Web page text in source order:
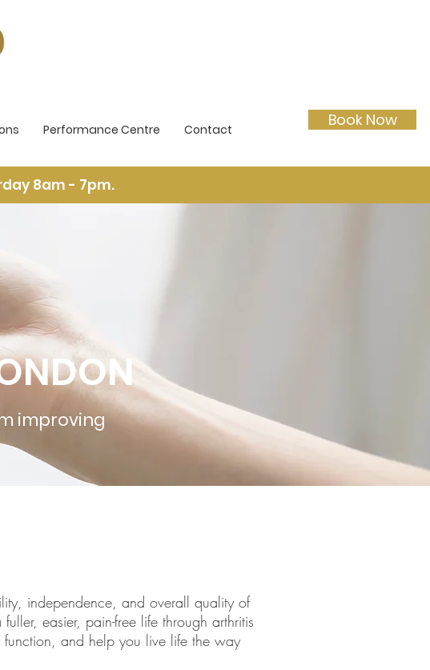
Performance Centre Contact Book Now
8am - 7pm.
improving
independence, and overall quality of
easier, pain-free life through arthritis
and help you live life the way